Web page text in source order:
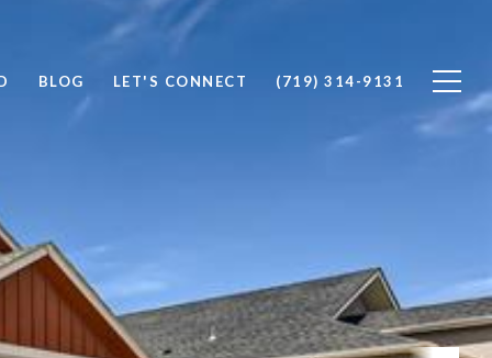
BLOG LET'S CONNECT (719) 314-9131